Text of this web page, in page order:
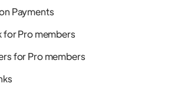
Payments
for Pro members
for Pro members